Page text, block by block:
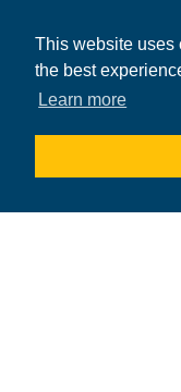
This website uses
the best
Learn more